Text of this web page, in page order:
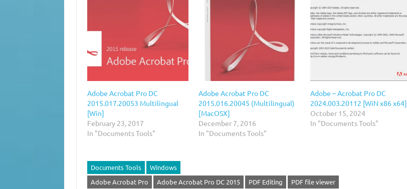
Adobe Acrobat Pro DC
2015.017.20053 Multilingual
[Win]
February 23, 2017
In "Documents Tools"
Adobe Acrobat Pro DC
2015.016.20045 (Multilingual)
[MacOSX]
December 7, 2016
In "Documents Tools"
Adobe – Acrobat Pro DC
2024.003.20112 [WiN х86 x64]
October 15, 2024
In "Documents Tools"
Documents Tools
Windows
Adobe Acrobat Pro
Adobe Acrobat Pro DC 2015 PDF Editing PDF file viewer